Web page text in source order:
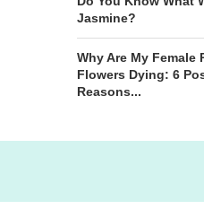
Jasmine?
Why Are My Female
Flowers Dying: 6
Reasons...